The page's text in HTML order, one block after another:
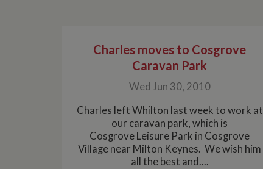
Charles moves to Cosgrove
Caravan Park
Wed Jun 30, 2010
Charles left Whilton last week to work at
our caravan park, which is
Cosgrove Leisure Park in Cosgrove
Village near Milton Keynes. We wish him
all the best and....